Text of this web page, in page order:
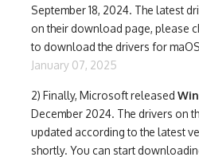
September 18, 2024. The latest
on their download page, please
to download the drivers for
January 07, 2025
2) Finally, Microsoft released
December 2024. The drivers on
updated according to the latest
shortly. You can start